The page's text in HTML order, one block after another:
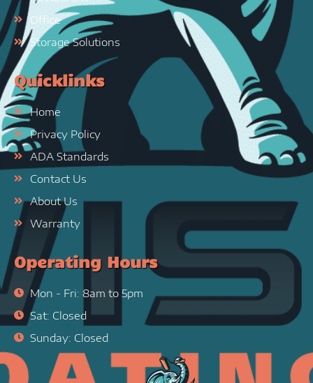
Office
Storage Solutions
Quicklinks
Home
Privacy Policy
ADA Standards
Contact Us
About Us
Warranty
Operating Hours
Mon - Fri: 8am to 5pm
Sat: Closed
Sunday: Closed